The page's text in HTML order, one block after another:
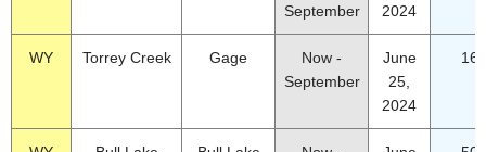
September 2024
WY Torrey Creek Gage
Now -
September
June
25,
2024